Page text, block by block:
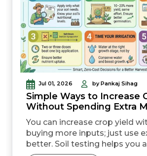
Jul 01, 2026 by Pankaj Sihag
Simple Ways to Increase
Without Spending Extra
You can increase crop yield
buying more inputs; just use
better. Soil testing helps you